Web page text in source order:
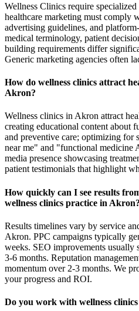
Wellness Clinics require
healthcare marketing must comply
advertising guidelines, and
medical terminology, patient
building requirements differ
Generic marketing agencies often
How do wellness clinics attract
Akron?
Wellness clinics in Akron attract
creating educational content about
and preventive care; optimizing for
near me" and "functional medicine
media presence showcasing
patient testimonials that highlight
How quickly can I see results
wellness clinics practice in Akron?
Results timelines vary by service
Akron. PPC campaigns typically
weeks. SEO improvements
3-6 months. Reputation
momentum over 2-3 months. We
your progress and ROI.
Do you work with wellness